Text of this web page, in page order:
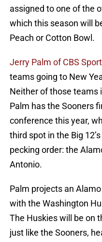
assigned to one of the
which this season will
Peach or Cotton Bowl.
Jerry Palm of CBS
teams going to New
Neither of those teams
Palm has the Sooners
conference this year,
third spot in the Big
pecking order: the
Antonio.
Palm projects an
with the Washington
The Huskies will be on
just like the Sooners,